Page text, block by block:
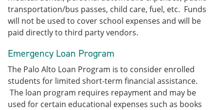
transportation/bus passes, child care, fuel, etc. Funds
will not be used to cover school expenses and will be
paid directly to third party vendors.
Emergency Loan Program
The Palo Alto Loan Program is to consider enrolled
students for limited short-term financial assistance.
The loan program requires repayment and may be
used for certain educational expenses such as books